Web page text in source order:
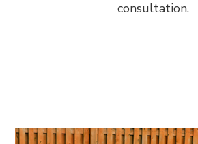
consultation.